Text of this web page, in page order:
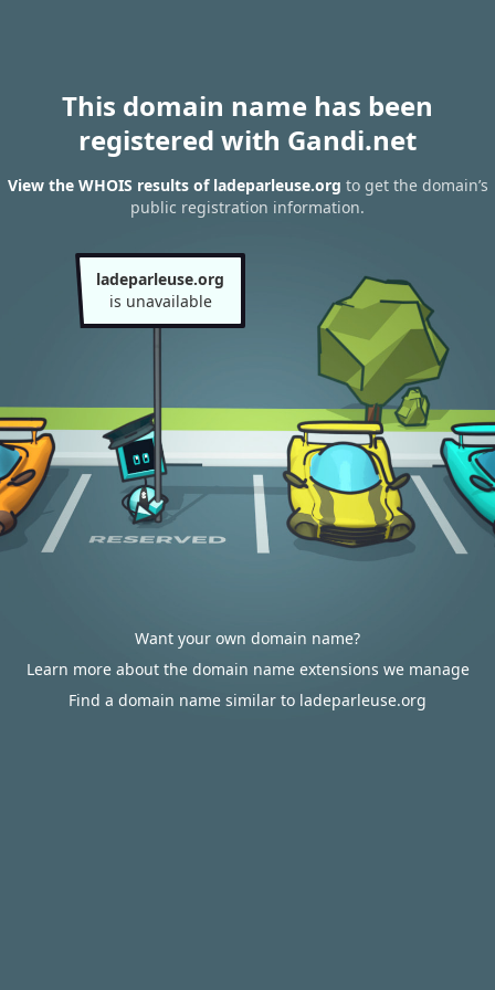
This domain name has been
registered with Gandi.net
View the WHOIS results of ladeparleuse.org to get the domain’s
public registration information.
ladeparleuse.org
is unavailable
Want your own domain name?
Learn more about the domain name extensions we manage
Find a domain name similar to ladeparleuse.org